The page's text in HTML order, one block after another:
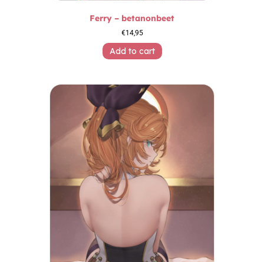
Ferry – betanonbeet
€14,95
Add to cart